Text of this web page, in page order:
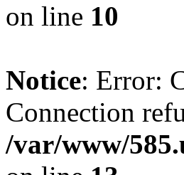
on line 10
Notice: Error:
Connection
/var/www/